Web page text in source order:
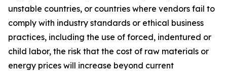
unstable countries, or countries where vendors fail to
comply with industry standards or ethical business
practices, including the use of forced, indentured or
child labor, the risk that the cost of raw materials or
energy prices will increase beyond current